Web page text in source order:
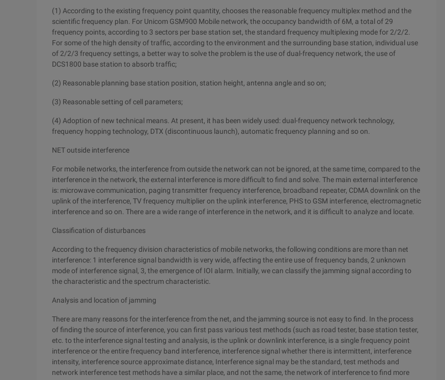
(1) According to the existing frequency point quantity, chooses the reasonable frequency multiplex method and the
scientific frequency plan. For Unicom GSM900 Mobile network, the occupancy bandwidth of 6M, a total of 29
frequency points, according to 3 sectors per base station set, the standard frequency multiplexing mode for 2/2/2.
For some of the high density of traffic, according to the environment and the surrounding base station, individual use
of 2/2/3 frequency settings, a better way to solve the problem is the use of dual-frequency network, the use of
DCS1800 base station to absorb traffic;
(2) Reasonable planning base station position, station height, antenna angle and so on;
(3) Reasonable setting of cell parameters;
(4) Adoption of new technical means. At present, it has been widely used: dual-frequency network technology,
frequency hopping technology, DTX (discontinuous launch), automatic frequency planning and so on.
NET outside interference
For mobile networks, the interference from outside the network can not be ignored, at the same time, compared to the
interference in the network, the external interference is more difficult to find and solve. The main external interference
is: microwave communication, paging transmitter frequency interference, broadband repeater, CDMA downlink on the
uplink of the interference, TV frequency multiplier on the uplink interference, PHS to GSM interference, electromagnetic
interference and so on. There are a wide range of interference in the network, and it is difficult to analyze and locate.
Classification of disturbances
According to the frequency division characteristics of mobile networks, the following conditions are more than net
interference: 1 interference signal bandwidth is very wide, affecting the entire use of frequency bands, 2 unknown
mode of interference signal, 3, the emergence of IOI alarm. Initially, we can classify the jamming signal according to
the characteristic and the spectrum characteristic.
Analysis and location of jamming
There are many reasons for the interference from the net, and the jamming source is not easy to find. In the process
of finding the source of interference, you can first pass various test methods (such as road tester, base station tester,
etc. to the interference signal testing and analysis, is the uplink or downlink interference, is a single frequency point
interference or the entire frequency band interference, interference signal whether there is intermittent, interference
intensity, interference source approximate distance, Interference signal may be the standard, test methods and
network interference test methods have a similar place, and not the same, the network of interference to find more